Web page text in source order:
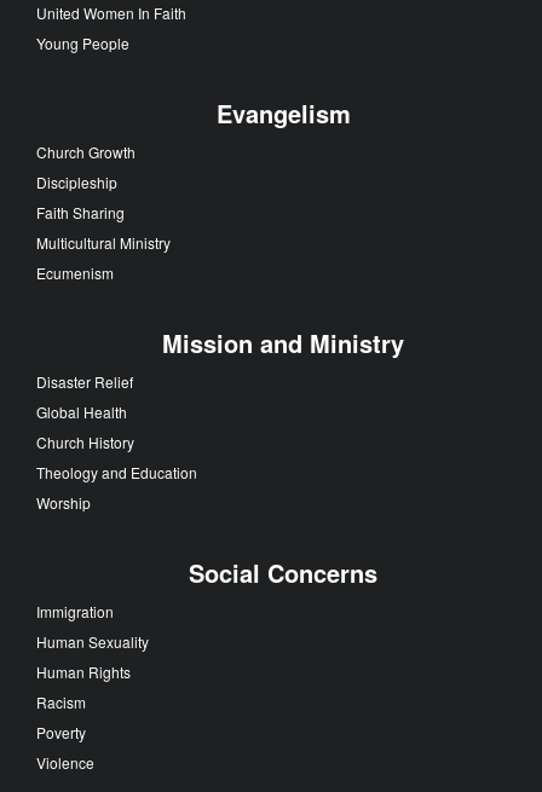
United Women In Faith
Young People
Evangelism
Church Growth
Discipleship
Faith Sharing
Multicultural Ministry
Ecumenism
Mission and Ministry
Disaster Relief
Global Health
Church History
Theology and Education
Worship
Social Concerns
Immigration
Human Sexuality
Human Rights
Racism
Poverty
Violence